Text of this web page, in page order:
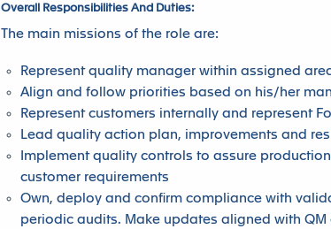
Overall Responsibilities And Duties:
The main missions of the role are:
Represent quality manager within assigned
Align and follow priorities based on his/her
Represent customers internally and represent
Lead quality action plan, improvements and
Implement quality controls to assure
customer requirements
Own, deploy and confirm compliance with
periodic audits. Make updates aligned with QM